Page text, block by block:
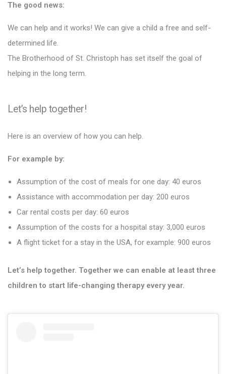
The good news:
We can help and it works! We can give a child a free and self-
determined life.
The Brotherhood of St. Christoph has set itself the goal of
helping in the long term.
Let’s help together!
Here is an overview of how you can help.
For example by:
Assumption of the cost of meals for one day: 40 euros
Assistance with accommodation per day: 200 euros
Car rental costs per day: 60 euros
Assumption of the costs for a hospital stay: 3,000 euros
A flight ticket for a stay in the USA, for example: 900 euros
Let’s help together. Together we can enable at least three
children to start life-changing therapy every year.